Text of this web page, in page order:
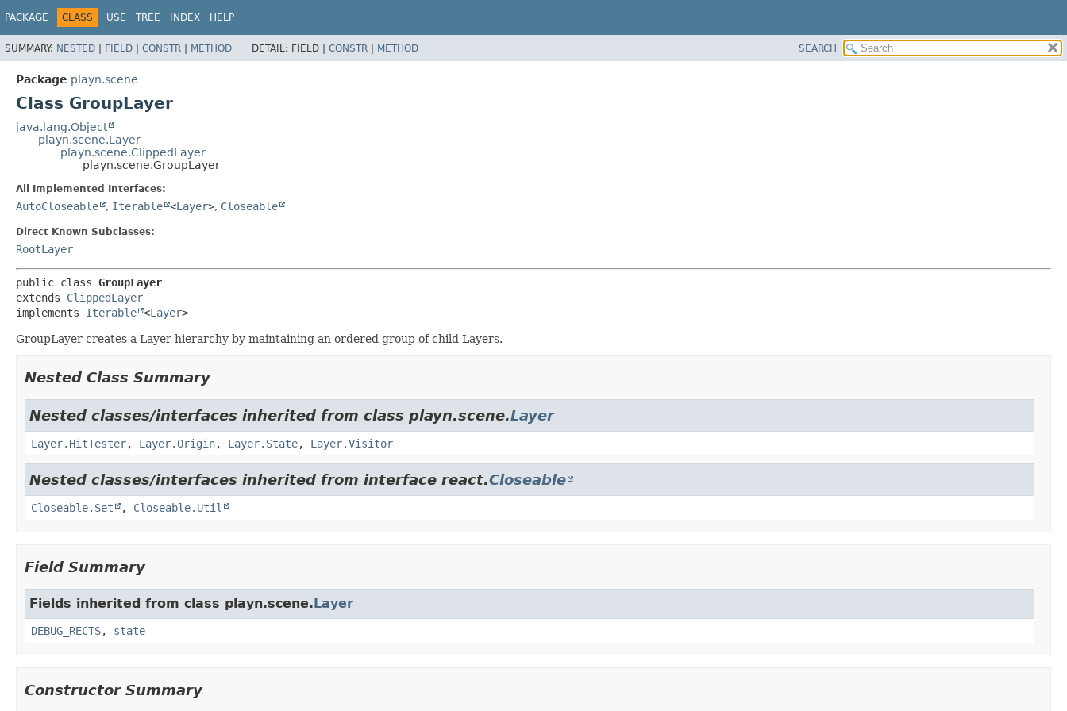
PACKAGE CLASS USE TREE INDEX HELP
SUMMARY: NESTED | FIELD | CONSTR | METHOD DETAIL: FIELD | CONSTR | METHOD SEARCH
Package playn.scene
Class GroupLayer
java.lang.Object
playn.scene.Layer
playn.scene.ClippedLayer
playn.scene.GroupLayer
All Implemented Interfaces:
AutoCloseable , Iterable <Layer>, Closeable
Direct Known Subclasses:
RootLayer
public class GroupLayer
extends ClippedLayer
implements Iterable <Layer>
GroupLayer creates a Layer hierarchy by maintaining an ordered group of child Layers.
Nested Class Summary
Nested classes/interfaces inherited from class playn.scene.Layer
Layer.HitTester, Layer.Origin, Layer.State, Layer.Visitor
Nested classes/interfaces inherited from interface react.Closeable
Closeable.Set , Closeable.Util
Field Summary
Fields inherited from class playn.scene.Layer
DEBUG_RECTS, state
Constructor Summary